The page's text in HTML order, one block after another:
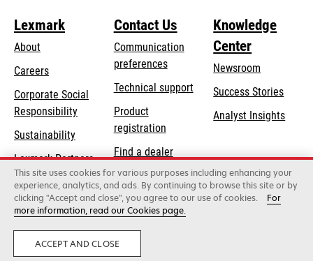
Lexmark
About
Careers
Corporate Social
Responsibilityopens
new
tab
Sustainability
Lexmark Partners
Contact Us
Communication
preferences
Technical supportopens
tab
Product
registration
Find a dealer
List of wholesalers
Knowledge
Center
Newsroom
Success Stories
Analyst Insights
Lexmark International, Inc., a Xerox Company
©2026 All rights reserved.
Legal Privacy
This site uses cookies for various purposes including enhancing your
experience, analytics, and ads. By continuing to browse this site or by
clicking "Accept and close", you agree to our use of cookies.
For
more information, read our Cookies page.
ACCEPT AND CLOSE